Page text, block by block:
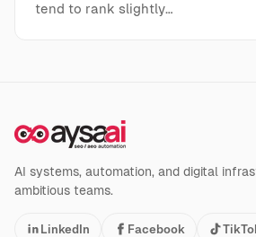
tend to rank slightly…
AI systems, automation, and digital
ambitious teams.
LinkedIn Facebook